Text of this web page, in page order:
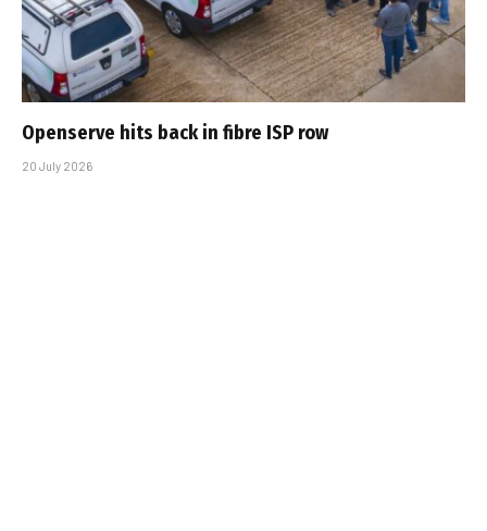
Openserve hits back in fibre ISP row
20 July 2026